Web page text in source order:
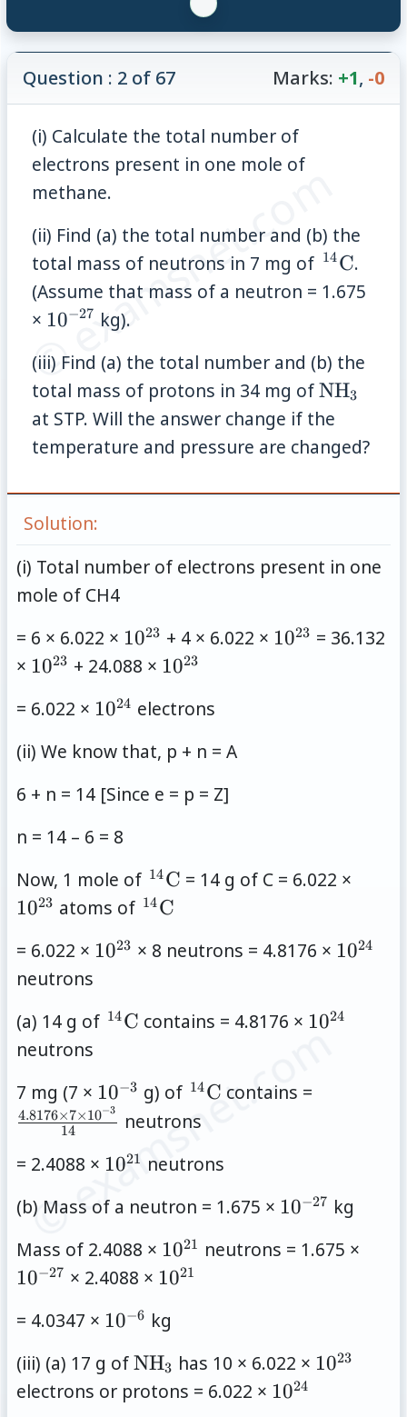
© examsnet.com
Question : 2 of 67 Marks: +1, -0
(i) Calculate the total number of
electrons present in one mole of
methane.
(ii) Find (a) the total number and (b) the
total mass of neutrons in 7 mg of \,
14C.
(Assume that mass of a neutron = 1.675
× 10^{-27}
10−27 kg).
(iii) Find (a) the total number and (b) the
total mass of protons in 34 mg ofNH3
at STP. Will the answer change if the
temperature and pressure are changed?
Solution:
(i) Total number of electrons present in one
mole of CH4
= 6 × 6.022 × 10^{23}
1023 + 4 × 6.022 × 10^{23}
1023 = 36.132
× 10^{23}
1023 + 24.088 × 10^{23}
1023
= 6.022 × 10^{24}
1024 electrons
(ii) We know that, p + n = A
6 + n = 14 [Since e = p = Z]
n = 14 – 6 = 8
Now, 1 mole of \,
{}^{14}\mathrm{C}
14C = 14 g of C = 6.022 ×
1023 atoms of \,
14C
= 6.022 × 10^{23}
1023 × 8 neutrons = 4.8176 × 1024
neutrons
(a) 14 g of \,
14C contains = 4.8176 × 10^{24}
1024
neutrons
7 mg (7 × 10^{-3}
10−3 g) of \,
{}^{14}\mathrm{C}
14C contains =
14
4.8176×7×10−3
neutrons
= 2.4088 × 10^{21}
1021
neutrons
(b) Mass of a neutron = 1.675 × 10^{-27}
10−27 kg
Mass of 2.4088 × 10^{21}
1021 neutrons = 1.675 ×
10−27 × 2.4088 × 10^{21}
1021
= 4.0347 × 10^{-6}
10−6 kg
(iii) (a) 17 g of\mathrm{NH}_3
NH3 has 10 × 6.022 × 10^{23}
1023
electrons or protons = 6.022 × 10^{24}
1024
© examsnet.com